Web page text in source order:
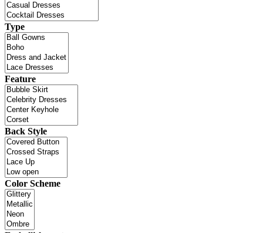
Type
Feature
Back Style
Color Scheme